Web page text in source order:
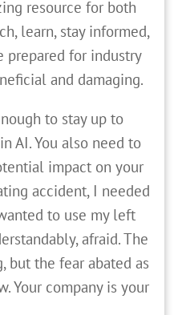
resource for both
learn, stay informed,
prepared for industry
and damaging.
to stay up to
AI. You also need to
impact on your
accident, I needed
to use my left
afraid. The
but the fear abated as
Your company is your